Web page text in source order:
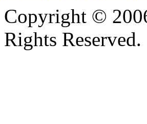
Copyright ©
Rights Reserved.